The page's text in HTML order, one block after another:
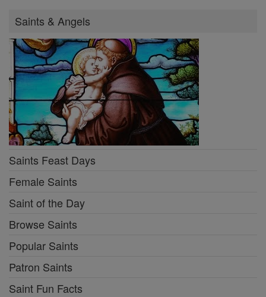
Saints & Angels
Saints Feast Days
Female Saints
Saint of the Day
Browse Saints
Popular Saints
Patron Saints
Saint Fun Facts